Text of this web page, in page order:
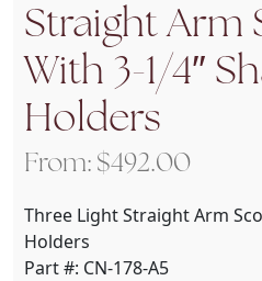
Straight Arm
With 3-1/4″
Holders
From: $492.00
Three Light Straight Arm
Holders
Part #: CN-178-A5